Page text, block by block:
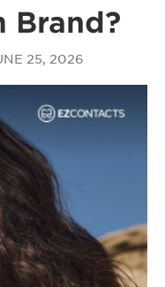
Brand?
25, 2026